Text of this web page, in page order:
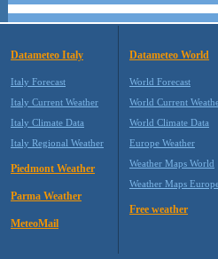
Datameteo Italy
Italy Forecast
Italy Current Weather
Italy Climate Data
Italy Regional Weather
Piedmont Weather
Parma Weather
MeteoMail
Datameteo World
World Forecast
World Current
World Climate Data
Europe Weather
Weather Maps World
Weather Maps
Free weather